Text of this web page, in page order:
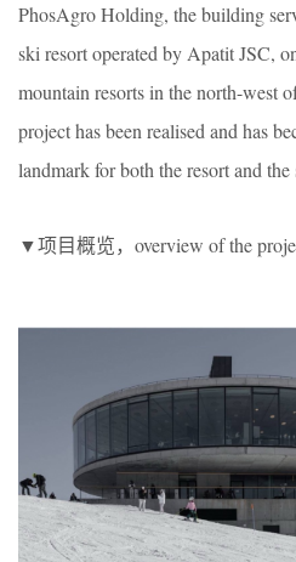
PhosAgro Holding, the building
ski resort operated by Apatit JSC,
mountain resorts in the north-west
project has been realised and has
landmark for both the resort and
▼项目概览，overview of the